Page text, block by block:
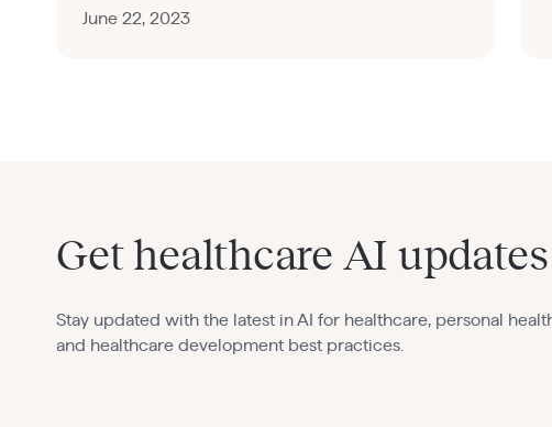
June 22, 2023
Get healthcare AI
Stay updated with the latest in AI for healthcare, personal
and healthcare development best practices.